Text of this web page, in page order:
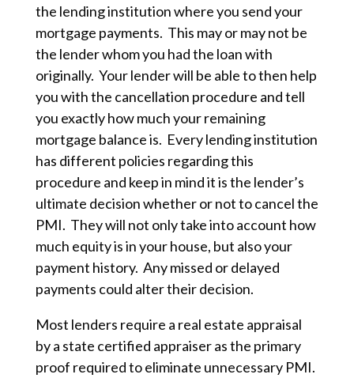
the lending institution where you send your
mortgage payments. This may or may not be
the lender whom you had the loan with
originally. Your lender will be able to then help
you with the cancellation procedure and tell
you exactly how much your remaining
mortgage balance is. Every lending institution
has different policies regarding this
procedure and keep in mind it is the lender’s
ultimate decision whether or not to cancel the
PMI. They will not only take into account how
much equity is in your house, but also your
payment history. Any missed or delayed
payments could alter their decision.
Most lenders require a real estate appraisal
by a state certified appraiser as the primary
proof required to eliminate unnecessary PMI.